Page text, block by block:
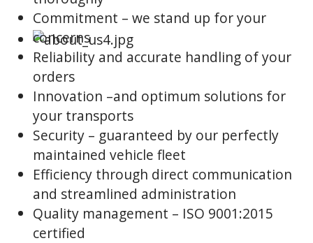
Commitment – we stand up for your
concerns
Reliability and accurate handling of your
orders
Innovation –and optimum solutions for
your transports
Security – guaranteed by our perfectly
maintained vehicle fleet
Efficiency through direct communication
and streamlined administration
Quality management – ISO 9001:2015
certified